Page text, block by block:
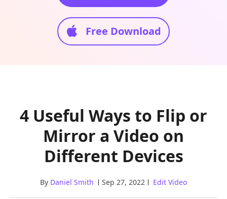
Free Download
4 Useful Ways to Flip or
Mirror a Video on
Different Devices
By Daniel Smith Sep 27, 2022 Edit Video